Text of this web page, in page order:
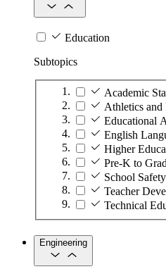
Education
Subtopics
Academic
Athletics
Educational
English
Higher
Pre-K to
School Safety
Teacher
Technical
Engineering